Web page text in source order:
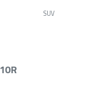
SUV